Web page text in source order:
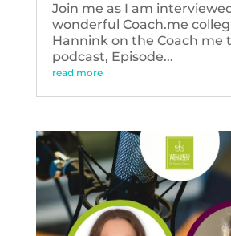
Join me as I am
wonderful Coach.me
Hannink on the Coach me
podcast, Episode...
read more